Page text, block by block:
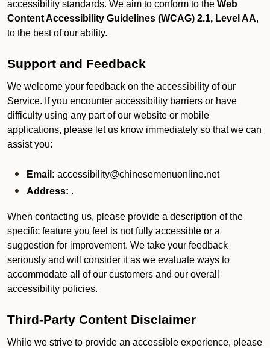
accessibility standards. We aim to conform to the Web
Content Accessibility Guidelines (WCAG) 2.1, Level AA,
to the best of our ability.
Support and Feedback
We welcome your feedback on the accessibility of our
Service. If you encounter accessibility barriers or have
difficulty using any part of our website or mobile
applications, please let us know immediately so that we can
assist you:
Email: accessibility@chinesemenuonline.net
Address: .
When contacting us, please provide a description of the
specific feature you feel is not fully accessible or a
suggestion for improvement. We take your feedback
seriously and will consider it as we evaluate ways to
accommodate all of our customers and our overall
accessibility policies.
Third-Party Content Disclaimer
While we strive to provide an accessible experience, please